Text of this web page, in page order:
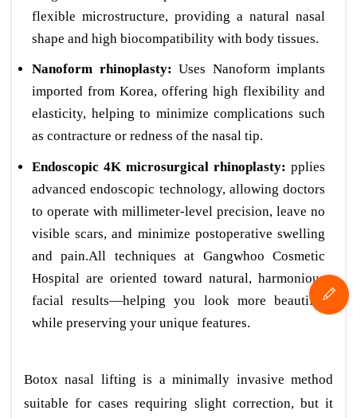
flexible microstructure, providing a natural nasal
shape and high biocompatibility with body tissues.
Nanoform rhinoplasty: Uses Nanoform implants
imported from Korea, offering high flexibility and
elasticity, helping to minimize complications such
as contracture or redness of the nasal tip.
Endoscopic 4K microsurgical rhinoplasty: pplies
advanced endoscopic technology, allowing doctors
to operate with millimeter-level precision, leave no
visible scars, and minimize postoperative swelling
and pain.All techniques at Gangwhoo Cosmetic
Hospital are oriented toward natural, harmonious
facial results—helping you look more beautiful
while preserving your unique features.
Botox nasal lifting is a minimally invasive method
suitable for cases requiring slight correction, but it